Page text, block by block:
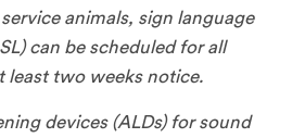
animals, sign language
can be scheduled for all
least two weeks notice.
devices (ALDs) for sound